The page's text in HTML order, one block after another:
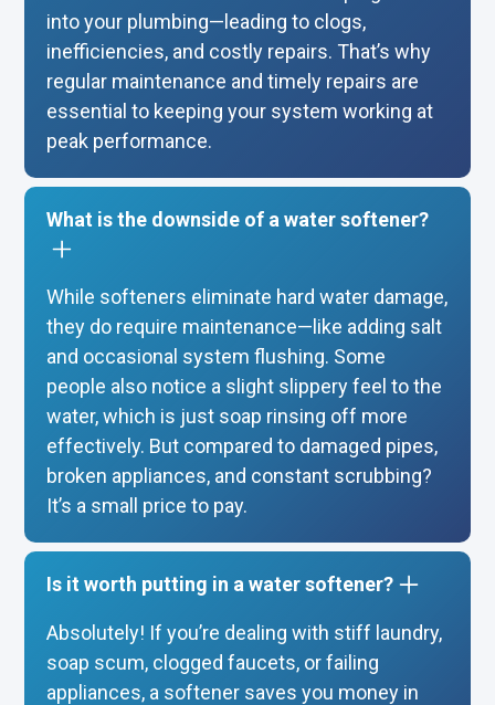
into your plumbing—leading to clogs,
inefficiencies, and costly repairs. That’s why
regular maintenance and timely repairs are
essential to keeping your system working at
peak performance.
What is the downside of a water softener?
While softeners eliminate hard water damage,
they do require maintenance—like adding salt
and occasional system flushing. Some
people also notice a slight slippery feel to the
water, which is just soap rinsing off more
effectively. But compared to damaged pipes,
broken appliances, and constant scrubbing?
It’s a small price to pay.
Is it worth putting in a water softener?
Absolutely! If you’re dealing with stiff laundry,
soap scum, clogged faucets, or failing
appliances, a softener saves you money in